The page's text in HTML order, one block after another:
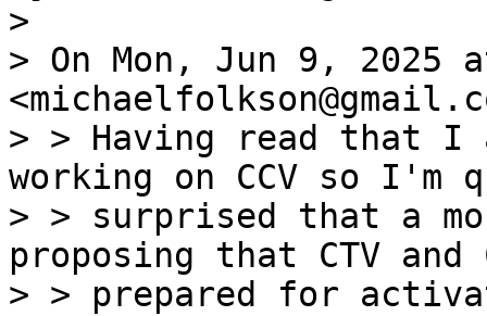
>
> On Mon, Jun 9, 2025
> > Having read that I
working on CCV so I'm
> > surprised that a
proposing that CTV and
> > prepared for